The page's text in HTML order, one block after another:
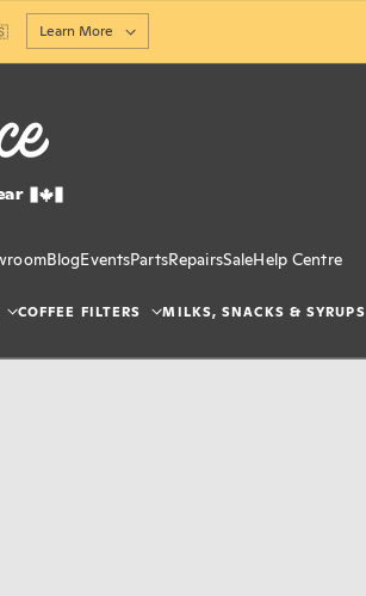
Learn More
BlogEventsPartsRepairsSaleHelp Centre
COFFEE FILTERS MILKS, SNACKS & SYRUPS